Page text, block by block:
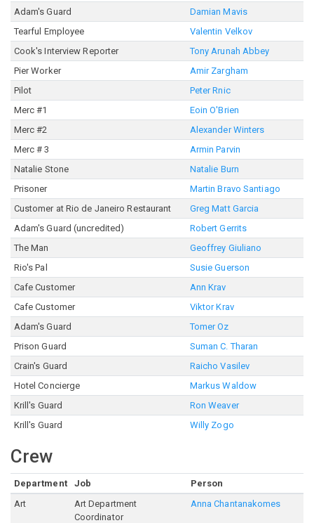
Adam's Guard
Damian Mavis
Tearful Employee
Valentin Velkov
Cook's Interview Reporter
Tony Arunah Abbey
Pier Worker
Amir Zargham
Pilot
Peter Rnic
Merc #1
Eoin O'Brien
Merc #2
Alexander Winters
Merc # 3
Armin Parvin
Natalie Stone
Natalie Burn
Prisoner
Martin Bravo Santiago
Customer at Rio de Janeiro Restaurant
Greg Matt Garcia
Adam's Guard (uncredited)
Robert Gerrits
The Man
Geoffrey Giuliano
Rio's Pal
Susie Guerson
Cafe Customer
Ann Krav
Cafe Customer
Viktor Krav
Adam's Guard
Tomer Oz
Prison Guard
Suman C. Tharan
Crain's Guard
Raicho Vasilev
Hotel Concierge
Markus Waldow
Krill's Guard
Ron Weaver
Krill's Guard
Willy Zogo
Crew
Department Job
Person
Art
Art Department
Coordinator
Anna Chantanakomes